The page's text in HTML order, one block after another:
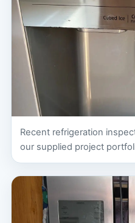
Recent refrigeration
our supplied project